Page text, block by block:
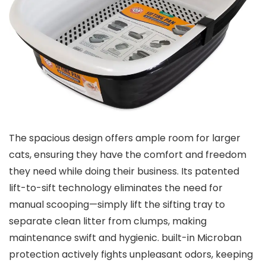
The​ spacious design ⁢offers ample room for larger
cats,​ ensuring they have⁣ the comfort‍ and freedom
⁢they need while ​doing their business. Its patented
⁣lift-to-sift technology eliminates the need for
manual scooping—simply lift the sifting tray to
separate⁣ clean litter from​ clumps, making
maintenance‌ swift and hygienic. built-in Microban
protection actively fights unpleasant odors, keeping⁢